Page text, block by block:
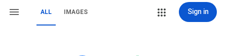
ALL IMAGES Sign in